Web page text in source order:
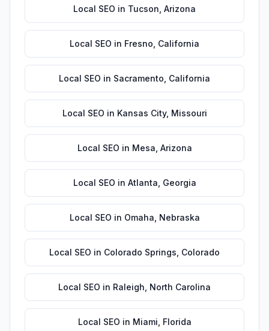
Local SEO in Tucson Arizona
Local SEO in Fresno California
Local SEO in Sacramento California
Local SEO in Kansas City, Missouri
Local SEO in Mesa Arizona
Local SEO in Atlanta Georgia
Local SEO in Omaha Nebraska
Local SEO in Colorado Springs Colorado
Local SEO in Raleigh North Carolina
Local SEO in Miami Florida